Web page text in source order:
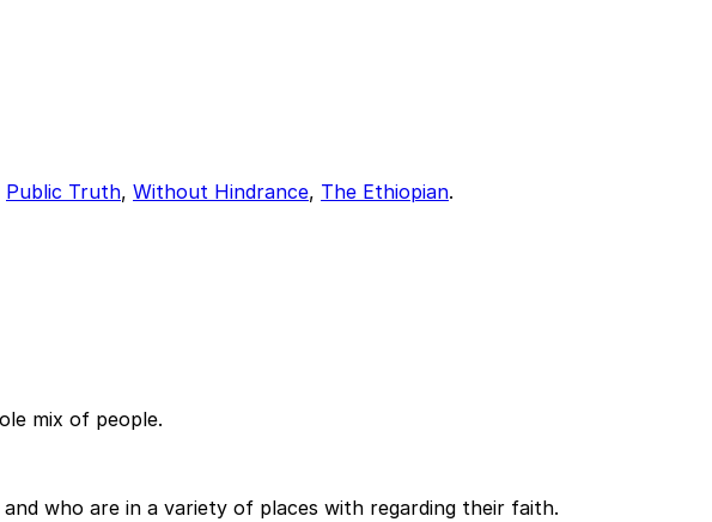
Public Truth, Without Hindrance, The Ethiopian.
mix of people.
who are in a variety of places with regarding their faith.